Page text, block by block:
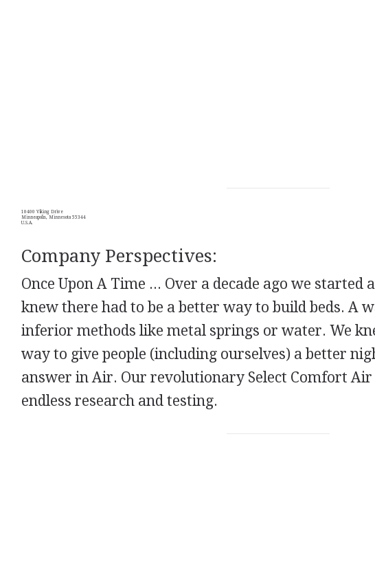
10400 Viking Drive
Minneapolis, Minnesota 55344
U.S.A.
Company Perspectives:
Once Upon A Time ... Over a decade ago we started
knew there had to be a better way to build beds. A
inferior methods like metal springs or water. We
way to give people (including ourselves) a better
answer in Air. Our revolutionary Select Comfort Air
endless research and testing.